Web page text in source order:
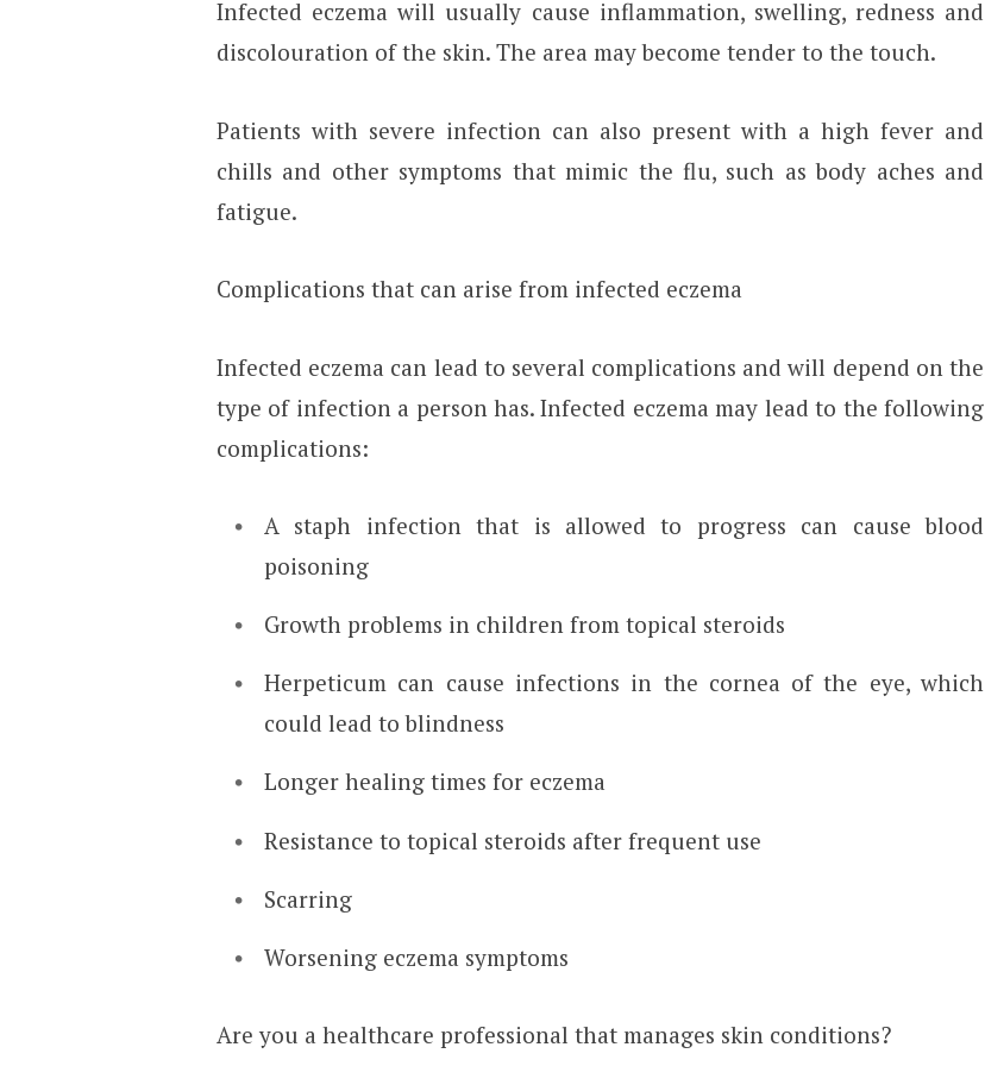
Infected eczema will usually cause inflammation, swelling, redness and
discolouration of the skin. The area may become tender to the touch.
Patients with severe infection can also present with a high fever and
chills and other symptoms that mimic the flu, such as body aches and
fatigue.
Complications that can arise from infected eczema
Infected eczema can lead to several complications and will depend on the
type of infection a person has. Infected eczema may lead to the following
complications:
A staph infection that is allowed to progress can cause blood
poisoning
Growth problems in children from topical steroids
Herpeticum can cause infections in the cornea of the eye, which
could lead to blindness
Longer healing times for eczema
Resistance to topical steroids after frequent use
Scarring
Worsening eczema symptoms
Are you a healthcare professional that manages skin conditions?